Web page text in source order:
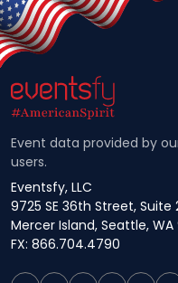
Event data provided by
users.
Eventsfy, LLC
9725 SE 36th Street, Suite
Mercer Island, Seattle,
FX: 866.704.4790